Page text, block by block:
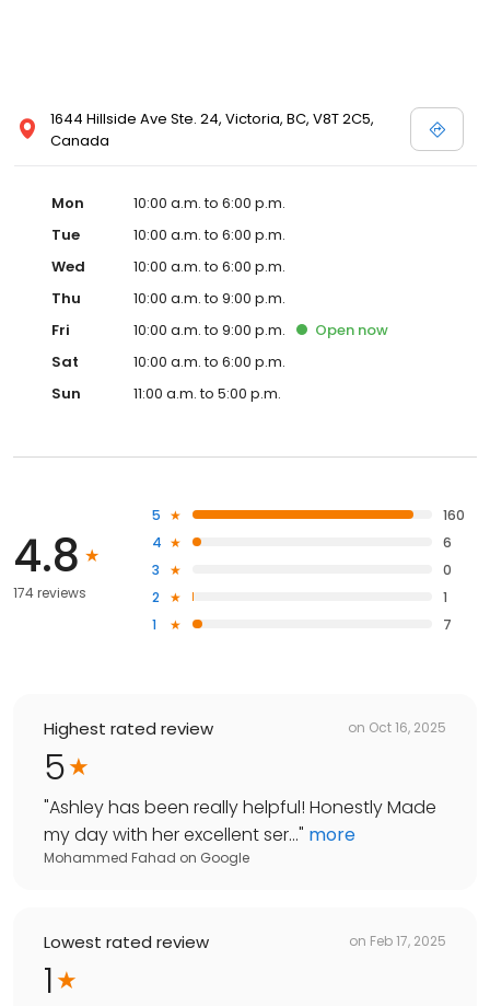
1644 Hillside Ave Ste. 24, Victoria, BC, V8T 2C5,
Canada
Mon
10:00 a.m. to 6:00 p.m.
Tue
10:00 a.m. to 6:00 p.m.
Wed
10:00 a.m. to 6:00 p.m.
Thu
10:00 a.m. to 9:00 p.m.
Fri
10:00 a.m. to 9:00 p.m. Open now
Sat
10:00 a.m. to 6:00 p.m.
Sun
11:00 a.m. to 5:00 p.m.
4.8
174 reviews
5
160
4
6
3
0
2
1
1
7
Highest rated review on Oct 16, 2025
5
"Ashley has been really helpful! Honestly Made
my day with her excellent ser..." more
Mohammed Fahad on Google
Lowest rated review on Feb 17, 2025
1